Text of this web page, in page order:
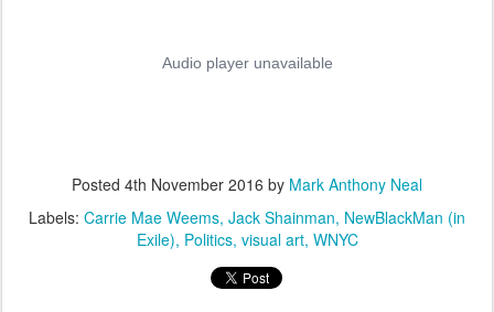
Posted 4th November 2016 by Mark Anthony Neal
Labels: Carrie Mae Weems Jack Shainman NewBlackMan (in
Exile) Politics visual art WNYC